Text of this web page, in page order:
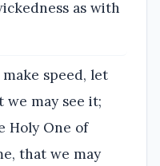
as with
speed, let
may see it;
Holy One of
that we may